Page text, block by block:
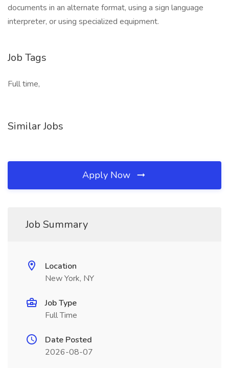
documents in an alternate format, using a sign language
interpreter, or using specialized equipment.
Job Tags
Full time,
Similar Jobs
Apply Now
Job Summary
Location
New York, NY
Job Type
Full Time
Date Posted
2026-08-07